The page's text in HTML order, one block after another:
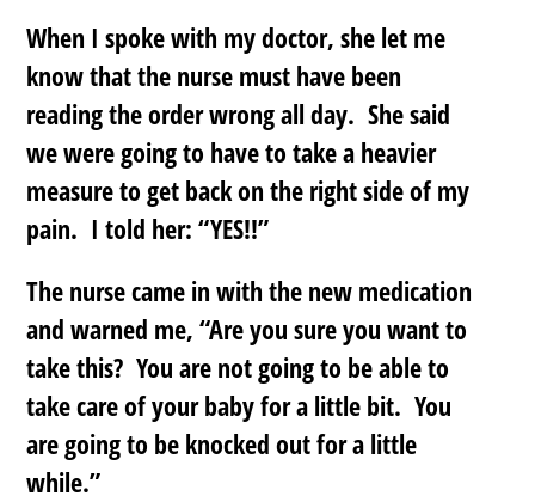
When I spoke with my doctor, she let me
know that the nurse must have been
reading the order wrong all day. She said
we were going to have to take a heavier
measure to get back on the right side of my
pain. I told her: “YES!!”
The nurse came in with the new medication
and warned me, “Are you sure you want to
take this? You are not going to be able to
take care of your baby for a little bit. You
are going to be knocked out for a little
while.”